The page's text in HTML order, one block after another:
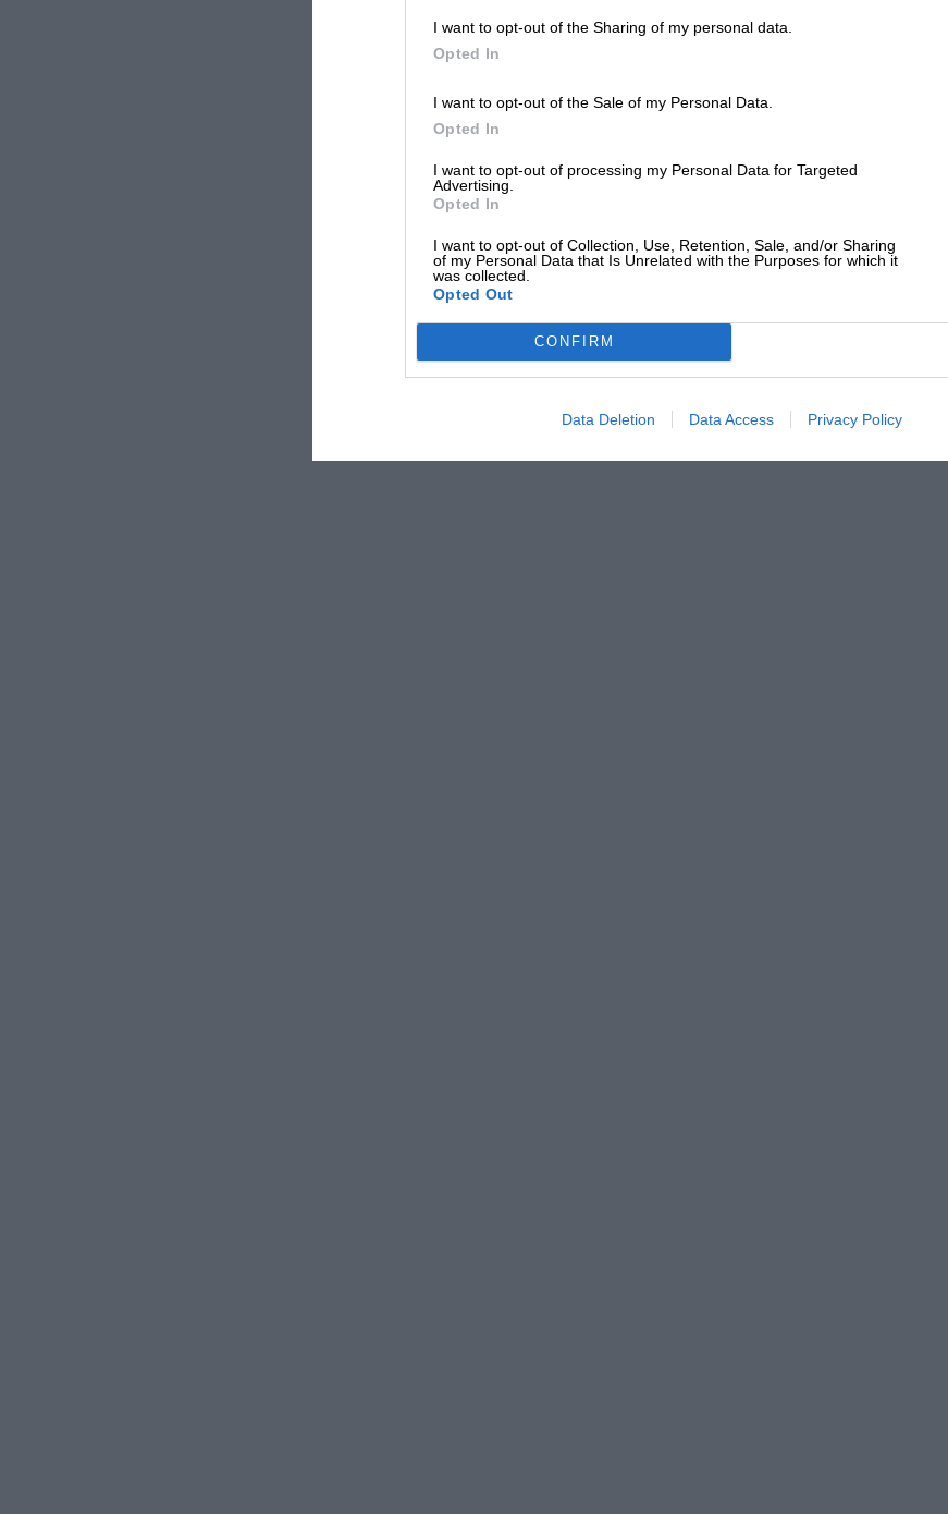
I want to opt-out of the Sharing of my personal data.
Opted In
I want to opt-out of the Sale of my Personal Data.
Opted In
I want to opt-out of processing my Personal Data for Targeted
Advertising.
Opted In
I want to opt-out of Collection, Use, Retention, Sale, and/or Sharing
of my Personal Data that Is Unrelated with the Purposes for which it
was collected.
Opted Out
CONFIRM
Data Deletion Data Access Privacy Policy